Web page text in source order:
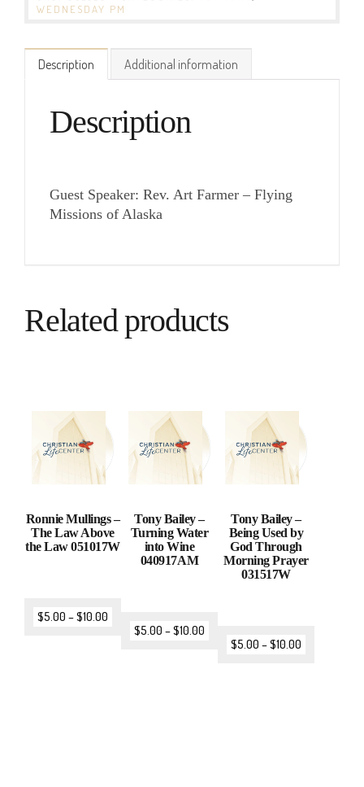
WEDNESDAY PM
Description Additional information
Description
Guest Speaker: Rev. Art Farmer – Flying
Missions of Alaska
Related products
Ronnie Mullings –
The Law Above
the Law 051017W
$5.00 –$10.00
Tony Bailey –
Turning Water
into Wine
040917AM
$5.00 –$10.00
Tony Bailey –
Being Used by
God Through
Morning Prayer
031517W
$5.00 –$10.00